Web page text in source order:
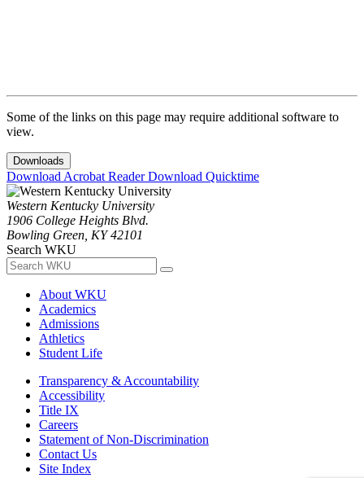
Some of the links on this page may require additional software to
view.
Downloads
Download Acrobat ReaderDownload Quicktime
Western Kentucky University
1906 College Heights Blvd.
Bowling Green, KY 42101
Search WKU
About WKU
Academics
Admissions
Athletics
Student Life
Transparency & Accountability
Accessibility
Title IX
Careers
Statement of Non-Discrimination
Contact Us
Site Index